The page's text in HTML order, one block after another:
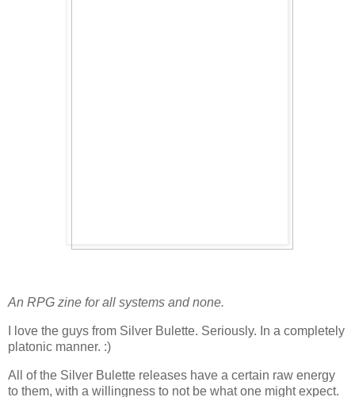
An RPG zine for all systems and none.
I love the guys from Silver Bulette. Seriously. In a completely
platonic manner. :)
All of the Silver Bulette releases have a certain raw energy
to them, with a willingness to not be what one might expect.